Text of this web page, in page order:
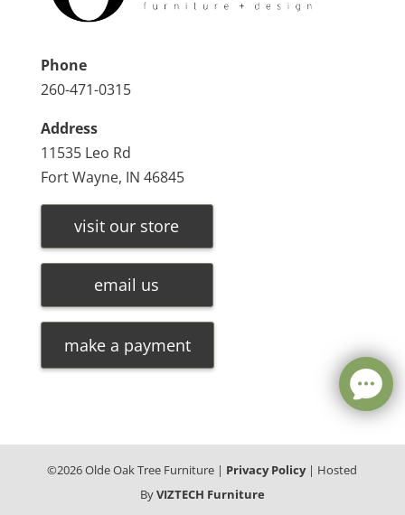
Phone
260-471-0315
Address
11535 Leo Rd
Fort Wayne, IN 46845
visit our store
email us
make a payment
©2026Olde Oak Tree Furniture | Privacy Policy| Hosted
ByVIZTECH Furniture